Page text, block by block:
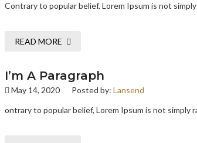
Contrary to popular belief, Lorem Ipsum is not
READ MORE
I’m A Paragraph
May 14, 2020 Posted by: Lansend
ontrary to popular belief, Lorem Ipsum is not simply